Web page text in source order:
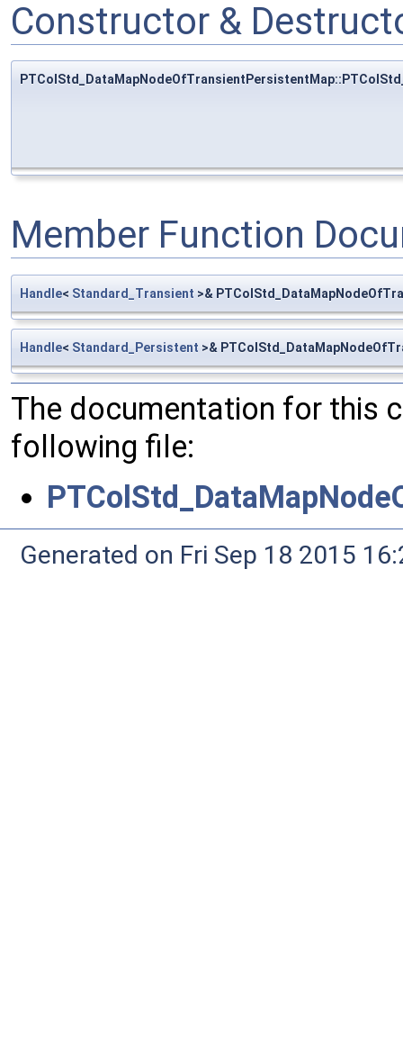
Constructor &
Member Function
Handle< Standard_Transient >&
Handle< Standard_Persistent >&
The documentation for this
following file:
Generated on Fri Sep 18 2015